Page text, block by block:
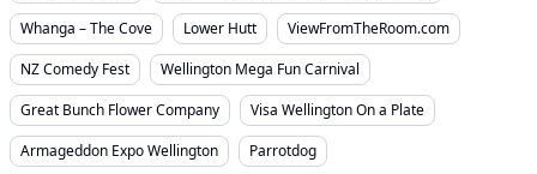
Whanga – The Cove
Lower Hutt
ViewFromTheRoom.com
NZ Comedy Fest
Wellington Mega Fun Carnival
Great Bunch Flower Company
Visa Wellington On a Plate
Armageddon Expo Wellington
Parrotdog